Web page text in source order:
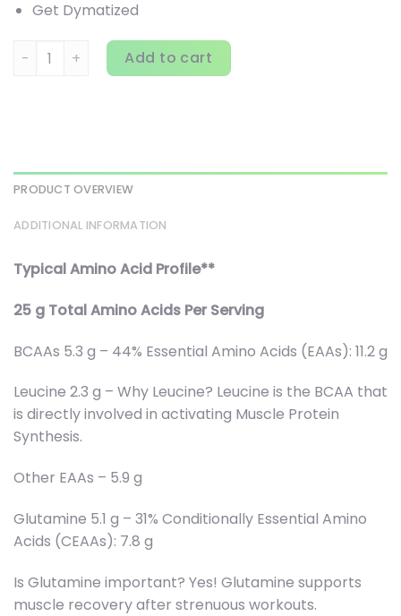
Get Dymatized
Dymatize, Elite Casein, Cookies & Cream, 4 lbs (1.8 kg)
Add to cart
PRODUCT OVERVIEW
ADDITIONAL INFORMATION
Typical Amino Acid Profile**
25 g Total Amino Acids Per Serving
BCAAs 5.3 g – 44% Essential Amino Acids (EAAs): 11.2 g
Leucine 2.3 g – Why Leucine? Leucine is the BCAA that
is directly involved in activating Muscle Protein
Synthesis.
Other EAAs – 5.9 g
Glutamine 5.1 g – 31% Conditionally Essential Amino
Acids (CEAAs): 7.8 g
Is Glutamine important? Yes! Glutamine supports
muscle recovery after strenuous workouts.